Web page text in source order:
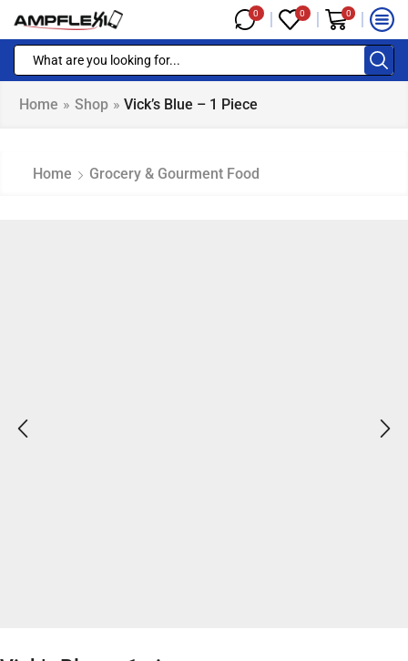
0 0 0
Home » Shop » Vick’s Blue – 1 Piece
Home Grocery & Gourment Food